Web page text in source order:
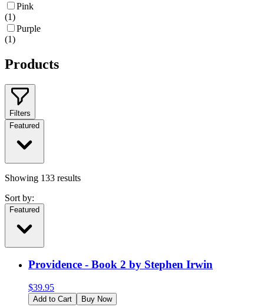
Pink
(1)
Purple
(1)
Products
Filters
Featured
Showing 133 results
Sort by:
Featured
Providence - Book 2 by Stephen Irwin
$39.95
Add to Cart Buy Now